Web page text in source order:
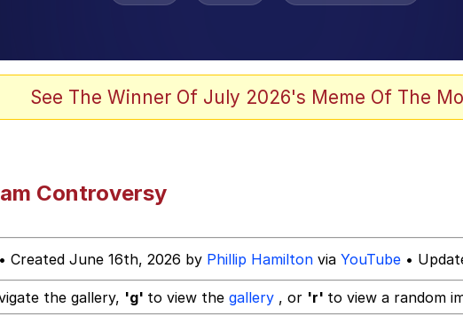
Smiling / Evelynsmithhhhh Stare
/ Evelynsmithhhhh Stare
Is A Builder / We Can't, We Don't Know How To Do It
See The Winner Of July 2026's Meme Of The
Controversy
• Created June 16th, 2026 by Phillip Hamilton via YouTube •
the gallery, 'g' to view the gallery , or 'r' to view a random